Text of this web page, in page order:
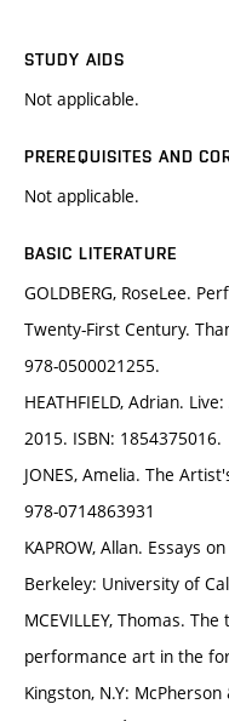
STUDY AIDS
Not applicable.
PREREQUISITES AND
Not applicable.
BASIC LITERATURE
GOLDBERG, RoseLee.
Twenty-First Century.
978-0500021255.
HEATHFIELD, Adrian.
2015. ISBN: 1854375016.
JONES, Amelia. The
978-0714863931
KAPROW, Allan. Essays
Berkeley: University of
MCEVILLEY, Thomas.
performance art in the
Kingston, N.Y: